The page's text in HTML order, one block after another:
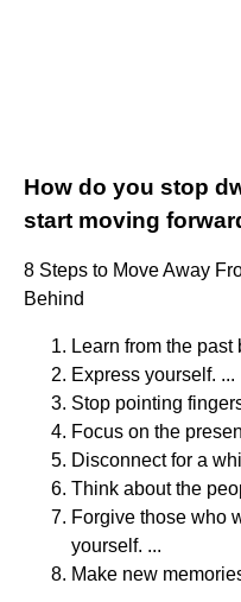
How do you stop
start moving
8 Steps to Move Away
Behind
Learn from the past
Express yourself. ...
Stop pointing
Focus on the
Disconnect for a
Think about the
Forgive those who
yourself. ...
Make new